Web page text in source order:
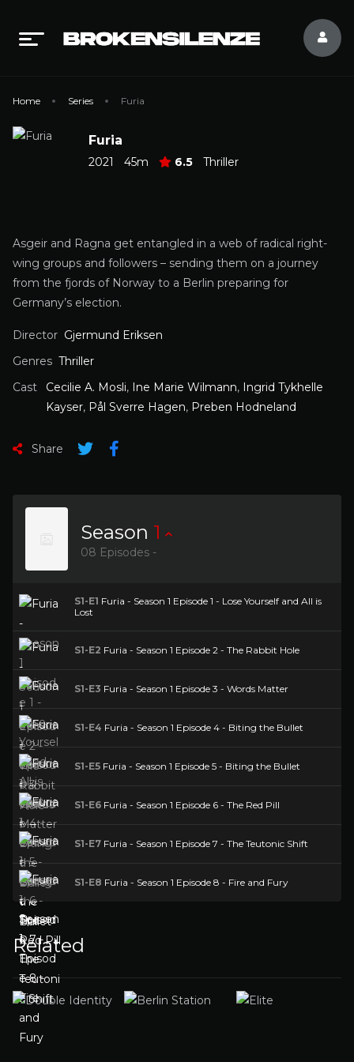
Home Series Furia
Furia
2021 45m 6.5 Thriller
Asgeir and Ragna get entangled in a web of radical right-
wing groups and followers – sending them on a journey
from the fjords of Norway to a Berlin preparing for
Germany’s election.
Director Gjermund Eriksen
Genres Thriller
Cast
Cecilie A. Mosli, Ine Marie Wilmann, Ingrid Tykhelle
Kayser, Pål Sverre Hagen, Preben Hodneland
Share
Season 1
08 Episodes -
S1-E1 Furia - Season 1 Episode 1 - Lose Yourself and All is
Lost
S1-E2 Furia - Season 1 Episode 2 - The Rabbit Hole
S1-E3 Furia - Season 1 Episode 3 - Words Matter
S1-E4 Furia - Season 1 Episode 4 - Biting the Bullet
S1-E5 Furia - Season 1 Episode 5 - Biting the Bullet
S1-E6 Furia - Season 1 Episode 6 - The Red Pill
S1-E7 Furia - Season 1 Episode 7 - The Teutonic Shift
S1-E8 Furia - Season 1 Episode 8 - Fire and Fury
Related